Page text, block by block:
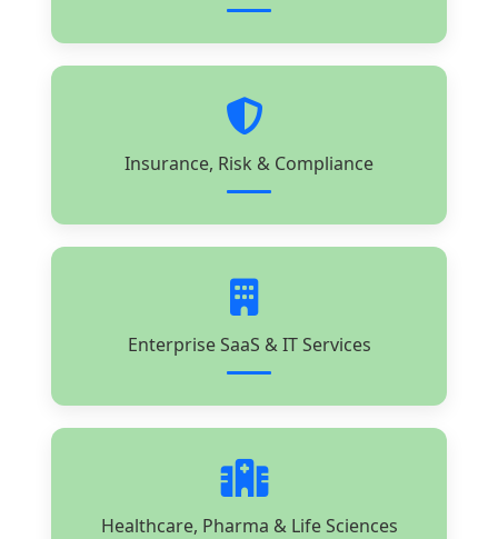
Insurance, Risk & Compliance
Enterprise SaaS & IT Services
Healthcare, Pharma & Life Sciences